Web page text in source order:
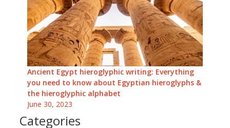
Ancient Egypt hieroglyphic writing: Everything
you need to know about Egyptian hieroglyphs &
the hieroglyphic alphabet
June 30, 2023
Categories